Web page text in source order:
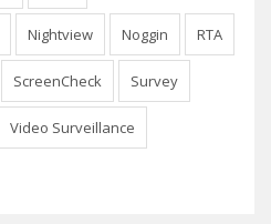
Nightview Noggin RTA
ScreenCheck Survey
Video Surveillance